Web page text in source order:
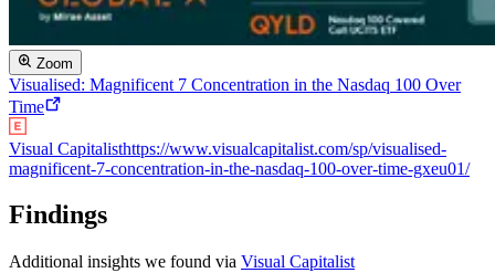
Zoom
Visualised: Magnificent 7 Concentration in the Nasdaq 100 Over
Time
Visual Capitalisthttps://www.visualcapitalist.com/sp/visualised-
magnificent-7-concentration-in-the-nasdaq-100-over-time-gxeu01/
Findings
Additional insights we found via Visual Capitalist